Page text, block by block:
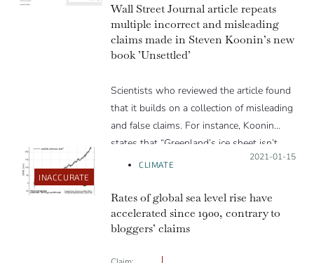
Wall Street Journal article repeats
multiple incorrect and misleading
claims made in Steven Koonin’s new
book ’Unsettled’
Scientists who reviewed the article found
that it builds on a collection of misleading
and false claims. For instance, Koonin
states that “Greenland’s ice sheet isn’t
shrinking any more rapidly today than it
claim, scientific studies using airborne and
satellite altimetry observations show
considerable thinning has occurred along
INACCURATE
CLIMATE
Posted on:
2021-01-15
Rates of global sea level rise have
accelerated since 1900, contrary to
bloggers’ claims